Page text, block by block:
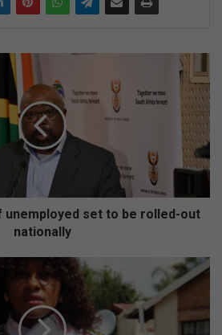
unemployed set to be rolled-out
nationally